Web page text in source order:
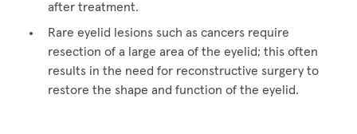
after treatment.
Rare eyelid lesions such as cancers require
resection of a large area of the eyelid; this often
results in the need for reconstructive surgery to
restore the shape and function of the eyelid.